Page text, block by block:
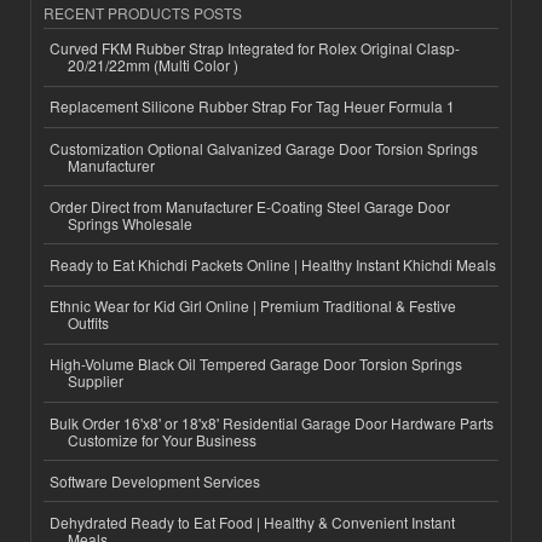
RECENT PRODUCTS POSTS
Curved FKM Rubber Strap Integrated for Rolex Original Clasp-
20/21/22mm (Multi Color )
Replacement Silicone Rubber Strap For Tag Heuer Formula 1
Customization Optional Galvanized Garage Door Torsion Springs
Manufacturer
Order Direct from Manufacturer E-Coating Steel Garage Door
Springs Wholesale
Ready to Eat Khichdi Packets Online | Healthy Instant Khichdi Meals
Ethnic Wear for Kid Girl Online | Premium Traditional & Festive
Outfits
High-Volume Black Oil Tempered Garage Door Torsion Springs
Supplier
Bulk Order 16'x8' or 18'x8' Residential Garage Door Hardware Parts
Customize for Your Business
Software Development Services
Dehydrated Ready to Eat Food | Healthy & Convenient Instant